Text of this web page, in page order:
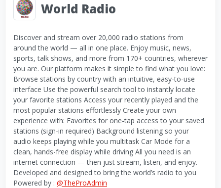
World Radio
Discover and stream over 20,000 radio stations from
around the world — all in one place. Enjoy music, news,
sports, talk shows, and more from 170+ countries, wherever
you are. Our platform makes it simple to find what you love:
Browse stations by country with an intuitive, easy-to-use
interface Use the powerful search tool to instantly locate
your favorite stations Access your recently played and the
most popular stations effortlessly Create your own
experience with: Favorites for one-tap access to your saved
stations (sign-in required) Background listening so your
audio keeps playing while you multitask Car Mode for a
clean, hands-free display while driving All you need is an
internet connection — then just stream, listen, and enjoy.
Developed and designed to bring the world’s radio to you
Powered by : @TheProAdmin